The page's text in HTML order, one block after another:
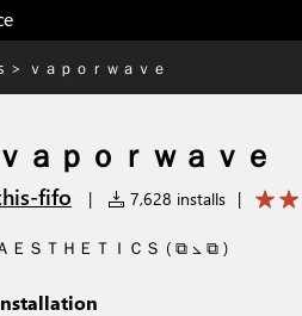
> ｖａｐｏｒｗａｖｅ
ｖａｐｏｒｗａｖｅ
fifo | 7,628 installs |
ＥＳＴＨＥＴＩＣＳ ( ⧉ ⦣ ⧉ )